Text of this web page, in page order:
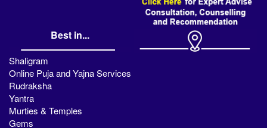
Best in...
Shaligram
Online Puja and Yajna Services
Rudraksha
Yantra
Murties & Temples
Gems